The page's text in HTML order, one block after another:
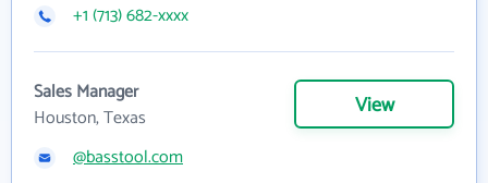
+1 (713) 682-xxxx
Sales Manager
Houston, Texas
View
@basstool.com